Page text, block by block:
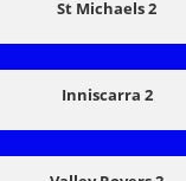
St Michaels 2
Inniscarra 2